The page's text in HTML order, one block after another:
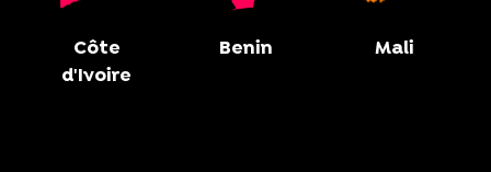
Côte
d'Ivoire
Benin Mali